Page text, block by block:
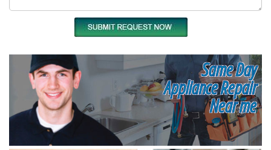
Same Day
Appliance Repair
Near me